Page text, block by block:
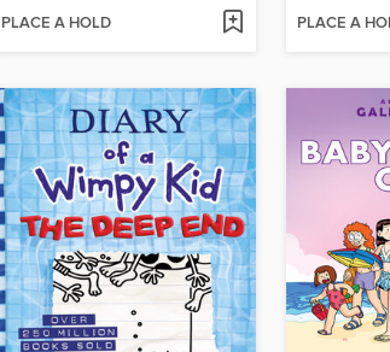
PLACE A HOLD PLACE A